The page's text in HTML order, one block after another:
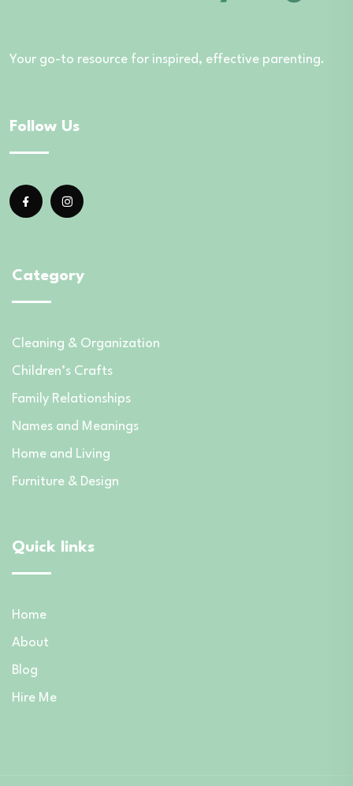
Your go-to resource for inspired, effective parenting.
Follow Us
Category
Cleaning & Organization
Children’s Crafts
Family Relationships
Names and Meanings
Home and Living
Furniture & Design
Quick links
Home
About
Blog
Hire Me